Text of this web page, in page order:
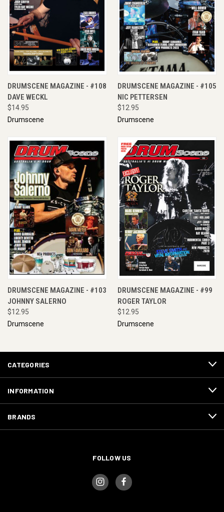
DRUMSCENE MAGAZINE - #108
DAVE WECKL
$14.95
Drumscene
DRUMSCENE MAGAZINE - #105
NIC PETTERSEN
$12.95
Drumscene
DRUMSCENE MAGAZINE - #103
JOHNNY SALERNO
$12.95
Drumscene
DRUMSCENE MAGAZINE - #99
ROGER TAYLOR
$12.95
Drumscene
CATEGORIES
INFORMATION
BRANDS
FOLLOW US